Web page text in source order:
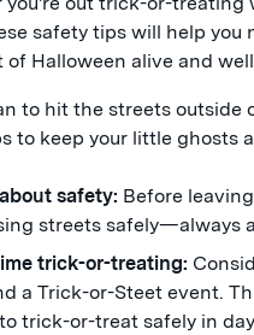
safety tips will help
of Halloween alive and
to hit the streets outside
to keep your little ghosts
safety: Before
streets safely—always
trick-or-treating:
a Trick-or-Steet event.
trick-or-treat safely in